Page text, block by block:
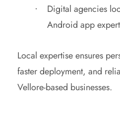
Digital agencies
Android app
Local expertise ensures
faster deployment, and
Vellore-based businesses.